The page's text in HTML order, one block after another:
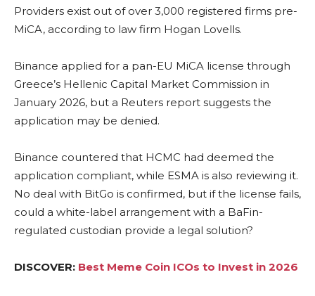
Providers exist out of over 3,000 registered firms pre-
MiCA, according to law firm Hogan Lovells.
Binance applied for a pan-EU MiCA license through
Greece’s Hellenic Capital Market Commission in
January 2026, but a Reuters report suggests the
application may be denied.
Binance countered that HCMC had deemed the
application compliant, while ESMA is also reviewing it.
No deal with BitGo is confirmed, but if the license fails,
could a white-label arrangement with a BaFin-
regulated custodian provide a legal solution?
DISCOVER: Best Meme Coin ICOs to Invest in 2026